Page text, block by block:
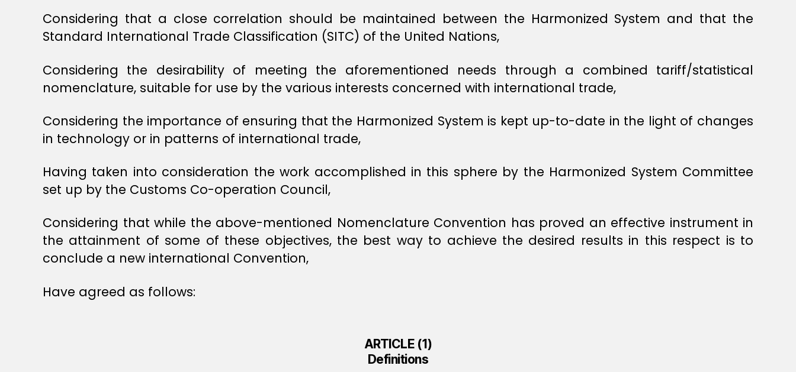
Considering that a close correlation should be maintained between the Harmonized System and that the
Standard International Trade Classification (SITC) of the United Nations,
Considering the desirability of meeting the aforementioned needs through a combined tariff/statistical
nomenclature, suitable for use by the various interests concerned with international trade,
Considering the importance of ensuring that the Harmonized System is kept up-to-date in the light of changes
in technology or in patterns of international trade,
Having taken into consideration the work accomplished in this sphere by the Harmonized System Committee
set up by the Customs Co-operation Council,
Considering that while the above-mentioned Nomenclature Convention has proved an effective instrument in
the attainment of some of these objectives, the best way to achieve the desired results in this respect is to
conclude a new international Convention,
Have agreed as follows:
ARTICLE (1)
Definitions